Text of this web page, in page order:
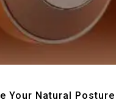
Your Natural